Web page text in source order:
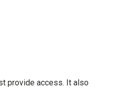
provide access. It also